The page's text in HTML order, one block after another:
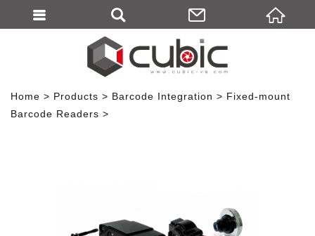
Home Products Barcode Integration
Fixed-mount
Barcode Readers